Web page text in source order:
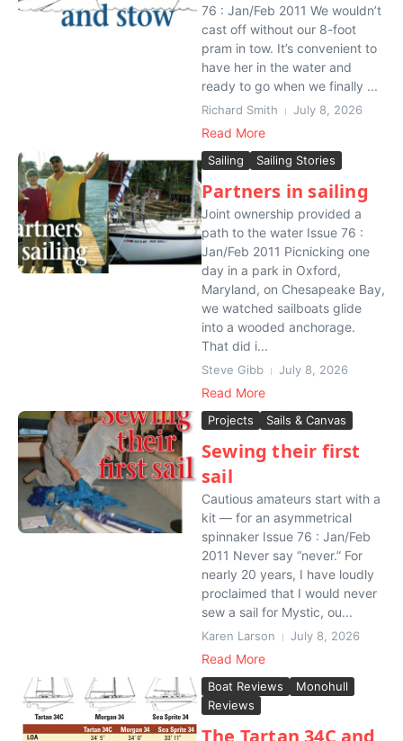
76 : Jan/Feb 2011 We wouldn’t
cast off without our 8-foot
pram in tow. It’s convenient to
have her in the water and
ready to go when we finally ...
Richard Smith July 8, 2026
Read More
Sailing Sailing Stories
Partners in sailing
Joint ownership provided a
path to the water Issue 76 :
Jan/Feb 2011 Picnicking one
day in a park in Oxford,
Maryland, on Chesapeake Bay,
we watched sailboats glide
into a wooded anchorage.
That did i...
Steve Gibb July 8, 2026
Read More
Projects Sails & Canvas
Sewing their first
sail
Cautious amateurs start with a
kit — for an asymmetrical
spinnaker Issue 76 : Jan/Feb
2011 Never say “never.” For
nearly 20 years, I have loudly
proclaimed that I would never
sew a sail for Mystic, ou...
Karen Larson July 8, 2026
Read More
Boat Reviews
Monohull
Reviews
The Tartan 34C and